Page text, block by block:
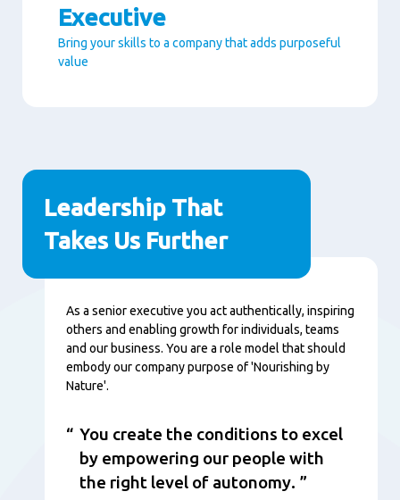
Executive
Bring your skills to a company that adds purposeful
value
Paragraphs
Leadership That
Takes Us Further
Nội
dung
As a senior executive you act authentically, inspiring
others and enabling growth for individuals, teams
and our business. You are a role model that should
embody our company purpose of 'Nourishing by
Nature'.
You create the conditions to excel
by empowering our people with
the right level of autonomy.